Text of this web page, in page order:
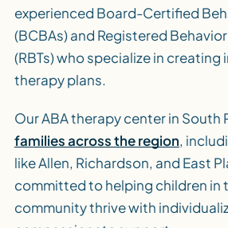
experienced Board-Certified
(BCBAs) and Registered
(RBTs) who specialize in creating
therapy plans.
Our ABA therapy center in South
families across the region,
like Allen, Richardson, and East
committed to helping children in
community thrive with